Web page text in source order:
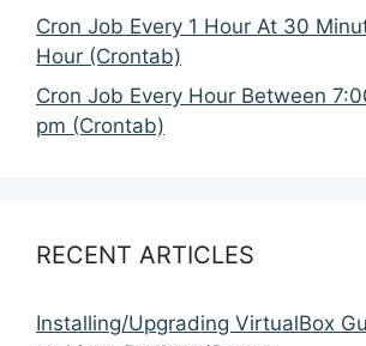
Cron Job Every 1 Hour At 30
Hour (Crontab)
Cron Job Every Hour Between
pm (Crontab)
RECENT ARTICLES
Installing/Upgrading VirtualBox